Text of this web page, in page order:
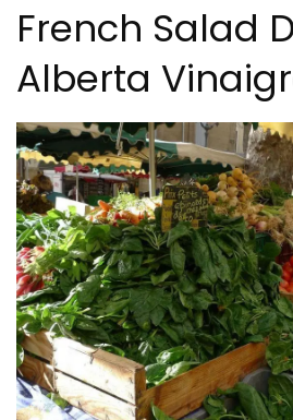
French Salad
Alberta